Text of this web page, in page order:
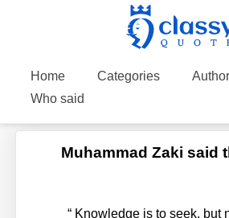
Home Categories
Who said
Muhammad Zaki said
“ Knowledge is to seek, but